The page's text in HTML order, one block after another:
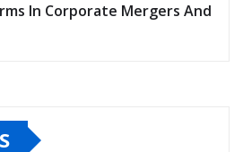
In Corporate Mergers And